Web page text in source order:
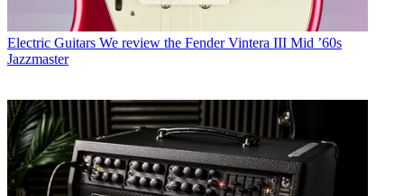
Electric Guitars We review the Fender Vintera III Mid ’60s
Jazzmaster